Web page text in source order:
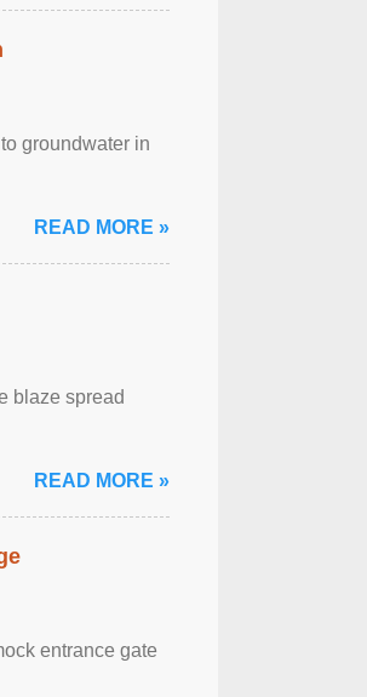
groundwater in
READ MORE »
blaze spread
READ MORE »
entrance gate